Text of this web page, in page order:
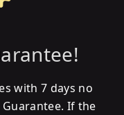
with 7 days no
If the